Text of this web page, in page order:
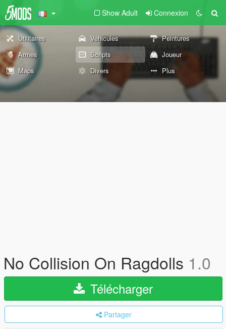
Show Adult Connexion
Utilitaires Véhicules
Peintures
Armes
Scripts
Joueur
Maps
Divers Plus
No Collision On Ragdolls 1.0
Télécharger
Partager